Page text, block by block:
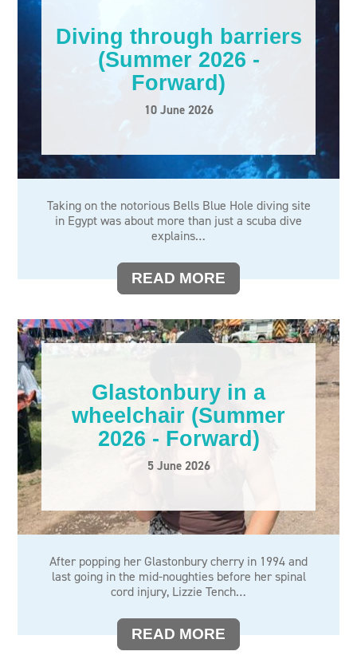
Diving through barriers
(Summer 2026 -
Forward)
10 June 2026
Taking on the notorious Bells Blue Hole diving site
in Egypt was about more than just a scuba dive
explains…
READ MORE
Glastonbury in a
wheelchair (Summer
2026 - Forward)
5 June 2026
After popping her Glastonbury cherry in 1994 and
last going in the mid-noughties before her spinal
cord injury, Lizzie Tench…
READ MORE